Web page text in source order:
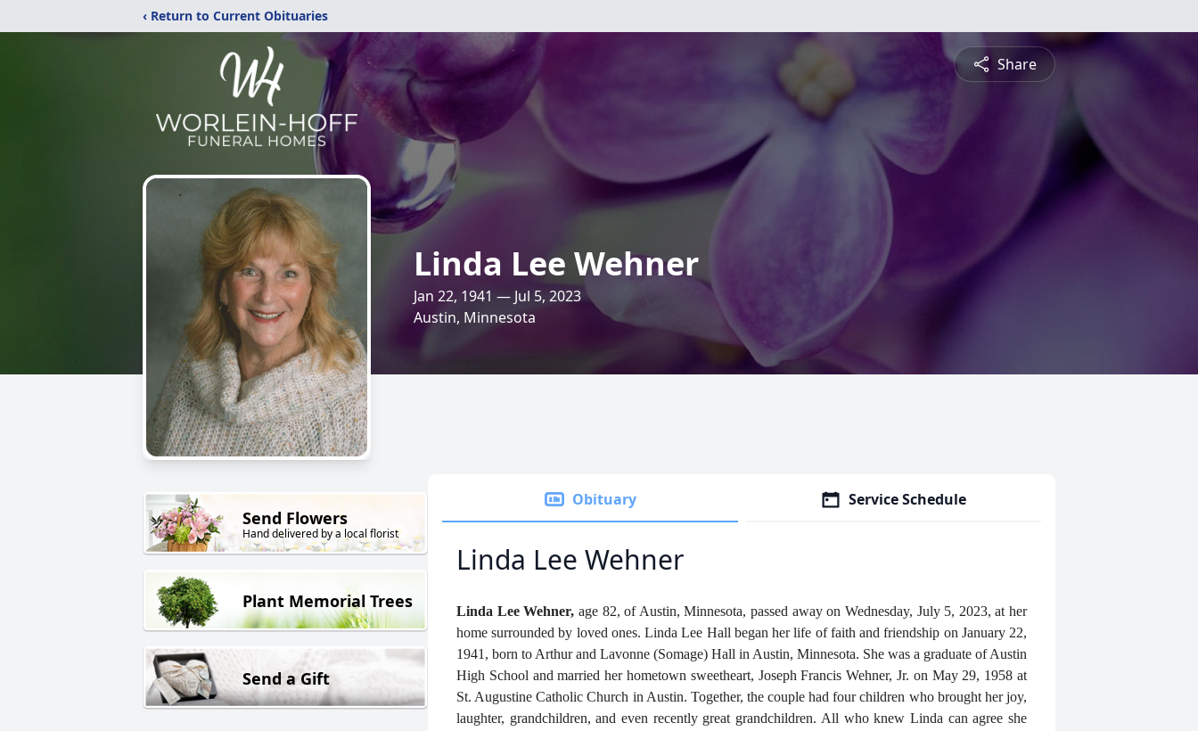
‹ Return to Current Obituaries
Share
Linda Lee Wehner
Jan 22, 1941 — Jul 5, 2023
Austin, Minnesota
Send Flowers
Hand delivered by a local florist
Plant Memorial Trees
Send a Gift
Obituary Service Schedule
Linda Lee Wehner
Linda Lee Wehner, age 82, of Austin, Minnesota, passed away on Wednesday, July 5, 2023, at her
home surrounded by loved ones. Linda Lee Hall began her life of faith and friendship on January 22,
1941, born to Arthur and Lavonne (Somage) Hall in Austin, Minnesota. She was a graduate of Austin
High School and married her hometown sweetheart, Joseph Francis Wehner, Jr. on May 29, 1958 at
St. Augustine Catholic Church in Austin. Together, the couple had four children who brought her joy,
laughter, grandchildren, and even recently great grandchildren. All who knew Linda can agree she